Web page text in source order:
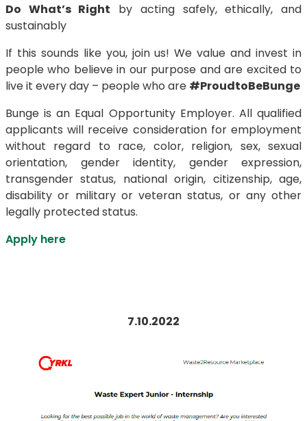
Do What’s Right by acting safely, ethically, and
sustainably
If this sounds like you, join us! We value and invest in
people who believe in our purpose and are excited to
live it every day – people who are #ProudtoBeBunge
Bunge is an Equal Opportunity Employer. All qualified
applicants will receive consideration for employment
without regard to race, color, religion, sex, sexual
orientation, gender identity, gender expression,
transgender status, national origin, citizenship, age,
disability or military or veteran status, or any other
legally protected status.
Apply here
7.10.2022